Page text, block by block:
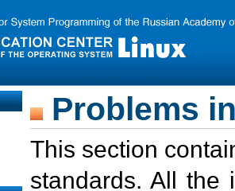
Problems
This section
standards. All the